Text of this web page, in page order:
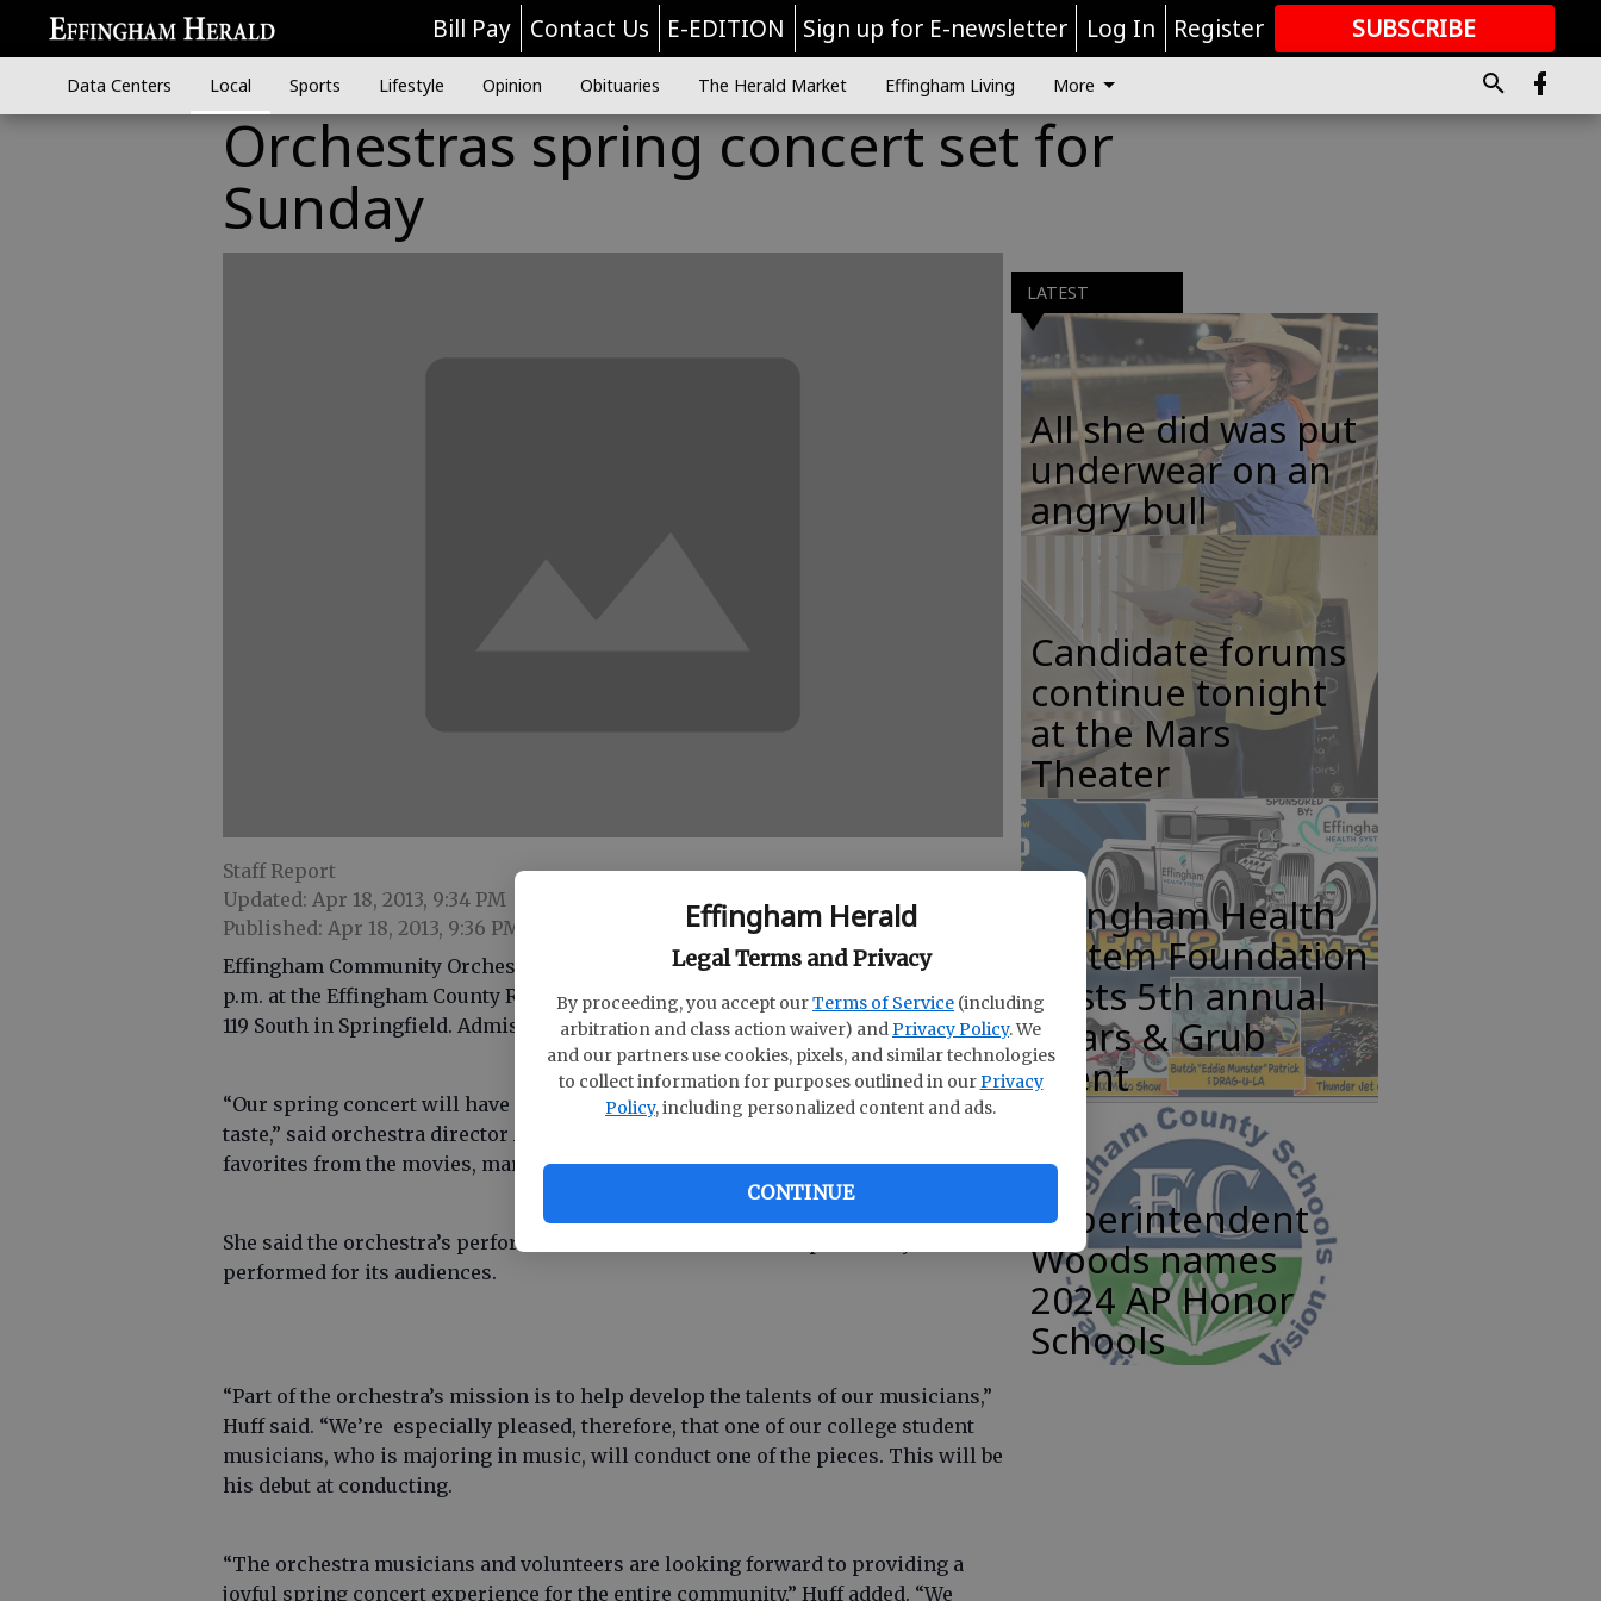
Effingham Herald
Legal Terms and Privacy
By proceeding, you accept ourTerms of Service (including
arbitration and class action waiver) and Privacy Policy. We
and our partners use cookies, pixels, and similar technologies
to collect information for purposes outlined in our Privacy
Policy, including personalized content and ads.
CONTINUE
Bill Pay Contact Us E-EDITION Sign up for E-newsletter Log In Register SUBSCRIBE
GREAT CONTENT
Data Centers Local Sports Lifestyle Opinion Obituaries The Herald Market Effingham Living More
Orchestras spring concert set for
Sunday
Staff Report
Updated: Apr 18, 2013, 9:34 PM
Published: Apr 18, 2013, 9:36 PM
Effingham Community Orchestra will present its spring concert April 21 at 3
p.m. at the Effingham County Recreation and Parks gymnasium at 808 Highway
119 South in Springfield. Admission is free.
“Our spring concert will have pieces that should appeal to almost any musical
taste,” said orchestra director Andrea Huff. “It will include classics, TV themes,
favorites from the movies, marches — and a couple of surprises.”
She said the orchestra’s performance will include music not previously
performed for its audiences.
“Part of the orchestra’s mission is to help develop the talents of our musicians,”
Huff said. “We’re especially pleased, therefore, that one of our college student
musicians, who is majoring in music, will conduct one of the pieces. This will be
his debut at conducting.
“The orchestra musicians and volunteers are looking forward to providing a
joyful spring concert experience for the entire community,” Huff added. “We
LATEST
All she did was put
underwear on an
angry bull
Candidate forums
continue tonight
at the Mars
Theater
Effingham Health
System Foundation
hosts 5th annual
Gears & Grub
event
Superintendent
Woods names
2024 AP Honor
Schools